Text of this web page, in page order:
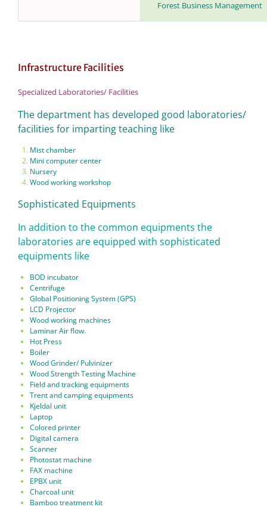
Forest Business Management
Infrastructure Facilities
Specialized Laboratories/ Facilities
The department has developed good laboratories/
facilities for imparting teaching like
Mist chamber
Mini computer center
Nursery
Wood working workshop
Sophisticated Equipments
In addition to the common equipments the
laboratories are equipped with sophisticated
equipments like
BOD incubator
Centrifuge
Global Positioning System (GPS)
LCD Projector
Wood working machines
Laminar Air flow.
Hot Press
Boiler
Wood Grinder/ Pulvinizer
Wood Strength Testing Machine
Field and tracking equipments
Trent and camping equipments
Kjeldal unit
Laptop
Colored printer
Digital camera
Scanner
Photostat machine
FAX machine
EPBX unit
Charcoal unit
Bamboo treatment kit